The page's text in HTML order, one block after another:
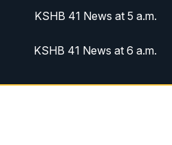
KSHB 41 News at 5 a.m.
KSHB 41 News at 6 a.m.
41 News Today on 38 the
41 News at 7 a.m. on 38